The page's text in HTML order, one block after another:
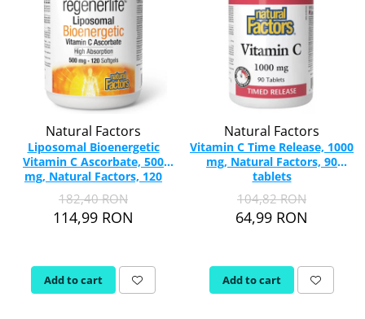
Natural Factors
Liposomal Bioenergetic
Vitamin C Ascorbate, 500
mg, Natural Factors, 120
softgels
182,40 RON
114,99 RON
Add to cart
Natural Factors
Vitamin C Time Release, 1000
mg, Natural Factors, 90
tablets
104,82 RON
64,99 RON
Add to cart